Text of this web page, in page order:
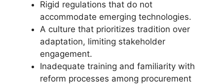
Rigid regulations that do not
accommodate emerging technologies.
A culture that prioritizes tradition over
adaptation, limiting stakeholder
engagement.
Inadequate training and familiarity with
reform processes among procurement